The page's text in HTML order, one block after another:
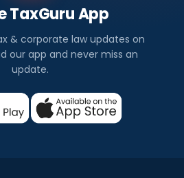
TaxGuru App
& corporate law updates on
our app and never miss an
update.